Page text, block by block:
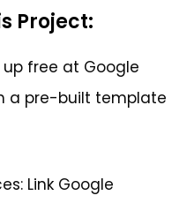
Project:
up free at Google
a pre-built template
Link Google